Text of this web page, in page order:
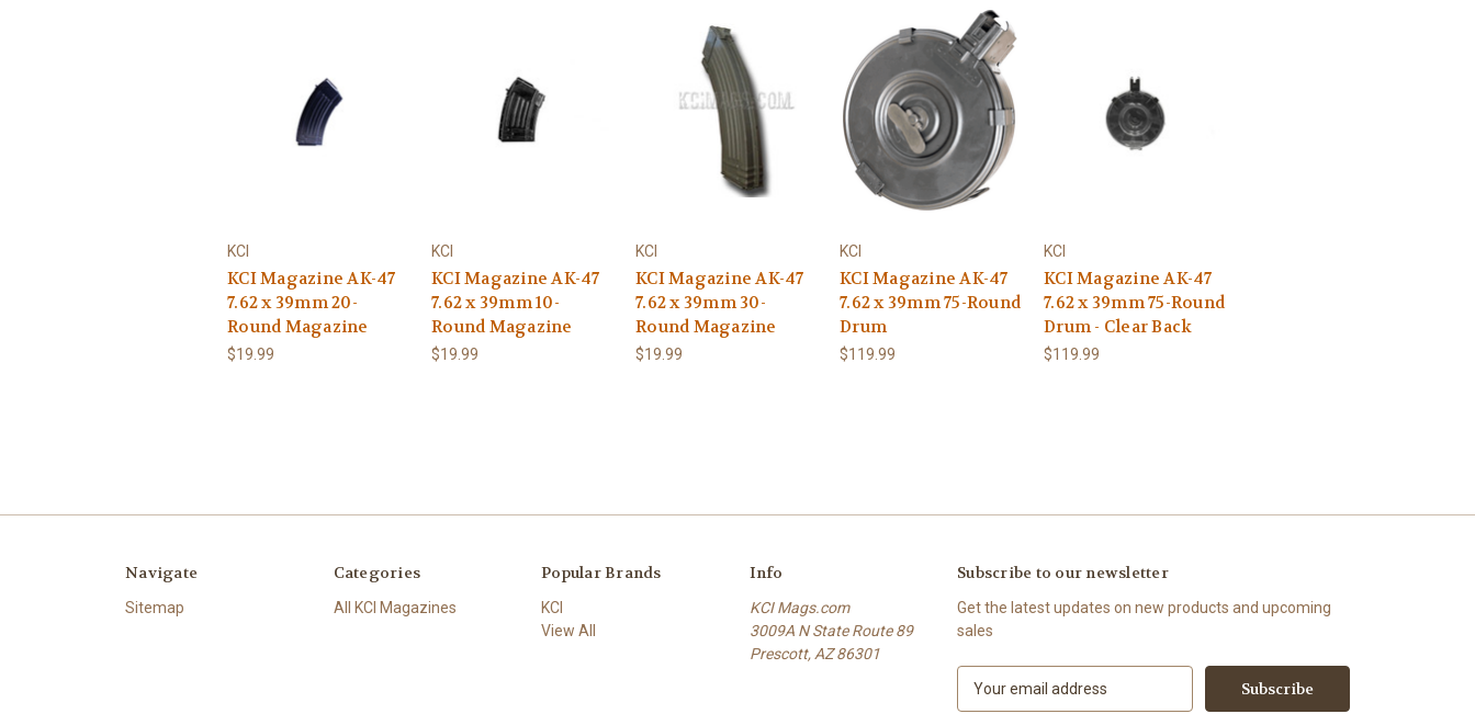
KCI
KCI Magazine AK-47
7.62 x 39mm 20-
Round Magazine
$19.99
KCI
KCI Magazine AK-47
7.62 x 39mm 10-
Round Magazine
$19.99
KCI
KCI Magazine AK-47
7.62 x 39mm 30-
Round Magazine
$19.99
KCI
KCI Magazine AK-47
7.62 x 39mm 75-Round
Drum
$119.99
KCI
KCI Magazine AK-47
7.62 x 39mm 75-Round
Drum - Clear Back
$119.99
Navigate
Sitemap
Categories
All KCI Magazines
Popular Brands
KCI
View All
Info
KCI Mags.com
3009A N State Route 89
Prescott, AZ 86301
Subscribe to our newsletter
Get the latest updates on new products and upcoming
sales